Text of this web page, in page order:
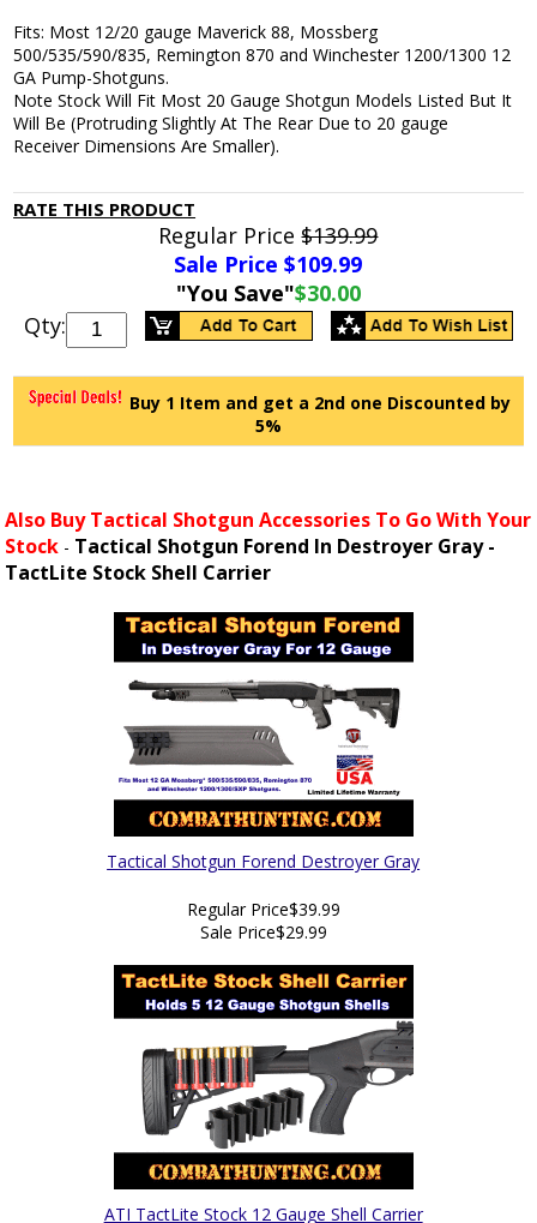
Fits: Most 12/20 gauge Maverick 88, Mossberg
500/535/590/835, Remington 870 and Winchester 1200/1300 12
GA Pump-Shotguns.
Note Stock Will Fit Most 20 Gauge Shotgun Models Listed But It
Will Be (Protruding Slightly At The Rear Due to 20 gauge
Receiver Dimensions Are Smaller).
RATE THIS PRODUCT
Regular Price$139.99
Sale Price $109.99
"You Save"$30.00
Qty:
Buy 1 Item and get a 2nd one Discounted by
5%
Also Buy Tactical Shotgun Accessories To Go With Your
Stock - Tactical Shotgun Forend In Destroyer Gray -
TactLite Stock Shell Carrier
Tactical Shotgun Forend Destroyer Gray
Regular Price$39.99
Sale Price$29.99
ATI TactLite Stock 12 Gauge Shell Carrier